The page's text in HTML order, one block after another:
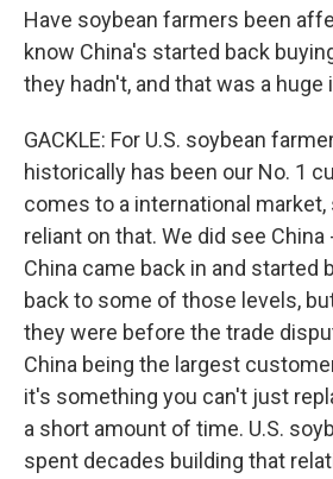
Have soybean farmers been
know China's started back
they hadn't, and that was a huge
GACKLE: For U.S. soybean
historically has been our No. 1
comes to a international
reliant on that. We did see China
China came back in and started
back to some of those levels,
they were before the trade
China being the largest
it's something you can't just
a short amount of time. U.S.
spent decades building that